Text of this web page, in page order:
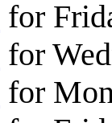
for
for
for